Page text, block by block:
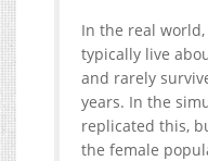
In the real
typically live
and rarely
years. In the
replicated this,
the female